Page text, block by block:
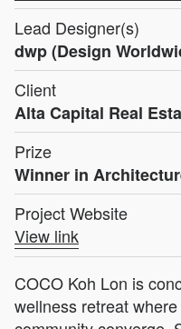
Lead Designer(s)
dwp (Design
Client
Alta Capital Real
Prize
Winner in
Project Website
View link
COCO Koh Lon is
wellness retreat